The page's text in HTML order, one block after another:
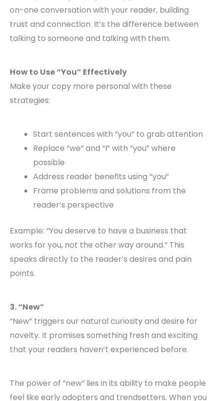
on-one conversation with your reader, building
trust and connection. It’s the difference between
talking to someone and talking with them.
How to Use “You” Effectively
Make your copy more personal with these
strategies:
Start sentences with “you” to grab attention
Replace “we” and “I” with “you” where
possible
Address reader benefits using “you”
Frame problems and solutions from the
reader’s perspective
Example: “You deserve to have a business that
works for you, not the other way around.” This
speaks directly to the reader’s desires and pain
points.
3. “New”
“New” triggers our natural curiosity and desire for
novelty. It promises something fresh and exciting
that your readers haven’t experienced before.
The power of “new” lies in its ability to make people
feel like early adopters and trendsetters. When you